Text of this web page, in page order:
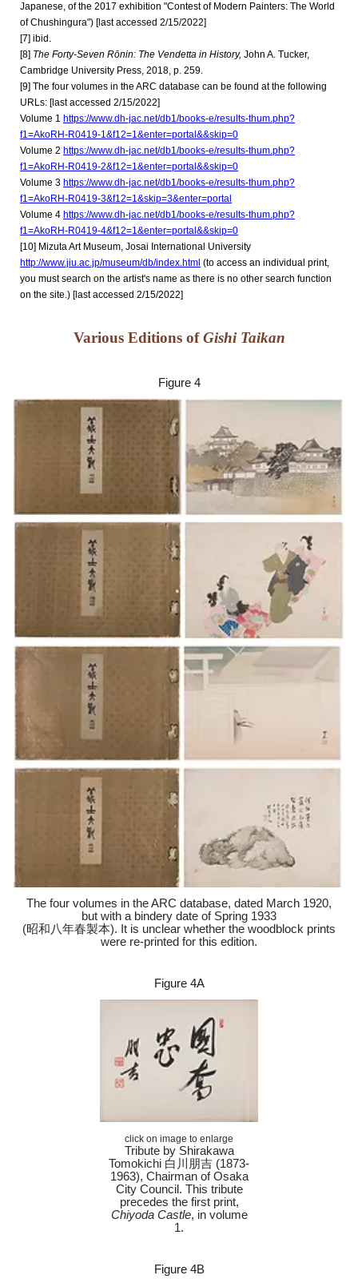
Japanese, of the 2017 exhibition "Contest of Modern Painters: The World
of Chushingura") [last accessed 2/15/2022]
[7] ibid.
[8] The Forty-Seven Rōnin: The Vendetta in History, John A. Tucker,
Cambridge University Press, 2018, p. 259.
[9] The four volumes in the ARC database can be found at the following
URLs: [last accessed 2/15/2022]
Volume 1 https://www.dh-jac.net/db1/books-e/results-thum.php?
f1=AkoRH-R0419-1&f12=1&enter=portal&&skip=0
Volume 2 https://www.dh-jac.net/db1/books-e/results-thum.php?
f1=AkoRH-R0419-2&f12=1&enter=portal&&skip=0
Volume 3 https://www.dh-jac.net/db1/books-e/results-thum.php?
f1=AkoRH-R0419-3&f12=1&skip=3&enter=portal
Volume 4 https://www.dh-jac.net/db1/books-e/results-thum.php?
f1=AkoRH-R0419-4&f12=1&enter=portal&&skip=0
[10] Mizuta Art Museum, Josai International University
http://www.jiu.ac.jp/museum/db/index.html (to access an individual print,
you must search on the artist's name as there is no other search function
on the site.) [last accessed 2/15/2022]
Various Editions ofGishi Taikan
Figure 4
The four volumes in the ARC database, dated March 1920,
but with a bindery date of Spring 1933
(昭和八年春製本). It is unclear whether the woodblock prints
were re-printed for this edition.
Figure 4A
click on image to enlarge
Tribute by Shirakawa
Tomokichi 白川朋吉 (1873-
1963), Chairman of Osaka
City Council. This tribute
precedes the first print,
Chiyoda Castle, in volume
1.
Figure 4B